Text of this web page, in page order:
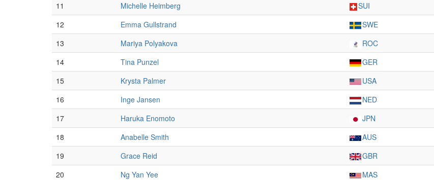
11 Michelle Heimberg SUI
12 Emma Gullstrand SWE
13 Mariya Polyakova ROC
14 Tina Punzel GER
15 Krysta Palmer USA
16 Inge Jansen NED
17 Haruka Enomoto JPN
18 Anabelle Smith AUS
19 Grace Reid GBR
20
Ng Yan Yee MAS